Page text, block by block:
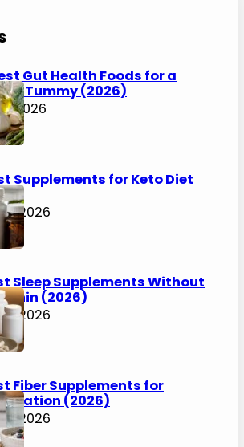
Gut Health Foods for a
Tummy (2026)
2026
Supplements for Keto Diet
2026
Sleep Supplements Without
(2026)
2026
Fiber Supplements for
(2026)
2026